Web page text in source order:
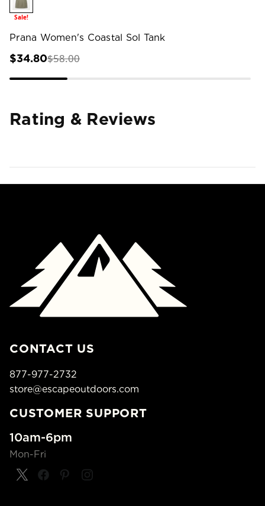
Sale!
Prana Women's Coastal Sol Tank
$34.80$58.00
Rating & Reviews
CONTACT US
877-977-2732
store@escapeoutdoors.com
CUSTOMER SUPPORT
10am-6pm
Mon-Fri